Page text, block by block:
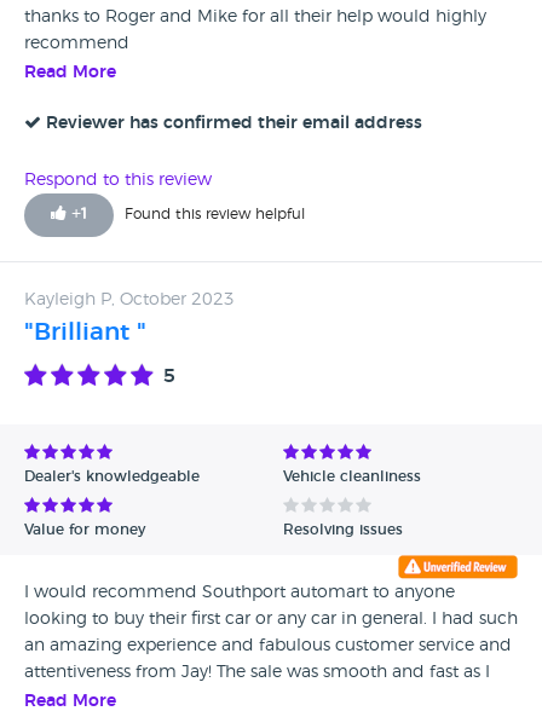
thanks to Roger and Mike for all their help would highly
recommend
Read More
Reviewer has confirmed their email address
Respond to this review
+1 Found this review helpful
Kayleigh P, October 2023
"Brilliant "
5
Dealer's knowledgeable Vehicle cleanliness
Value for money Resolving issues
I would recommend Southport automart to anyone
looking to buy their first car or any car in general. I had such
an amazing experience and fabulous customer service and
attentiveness from Jay! The sale was smooth and fast as I
had an idea already on a car I wanted. Jay was able to give
Read More